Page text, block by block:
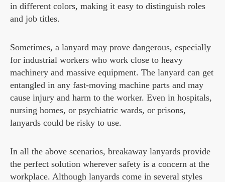
in different colors, making it easy to distinguish roles
and job titles.
Sometimes, a lanyard may prove dangerous, especially
for industrial workers who work close to heavy
machinery and massive equipment. The lanyard can get
entangled in any fast-moving machine parts and may
cause injury and harm to the worker. Even in hospitals,
nursing homes, or psychiatric wards, or prisons,
lanyards could be risky to use.
In all the above scenarios, breakaway lanyards provide
the perfect solution wherever safety is a concern at the
workplace. Although lanyards come in several styles